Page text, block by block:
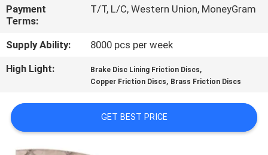
REQUEST
A QUOTE
PRIVACY
POLICY
Payment
Terms:
T/T, L/C, Western Union, MoneyGram
Supply Ability:
8000 pcs per week
High Light:
Brake Disc Lining Friction Discs,
Copper Friction Discs, Brass Friction Discs
GET BEST PRICE